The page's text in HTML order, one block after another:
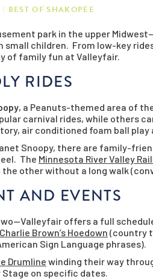
BEST OF SHAKOPEE
park in the upper
children. From low-key
of family fun at Valleyfair.
RIDES
, a Peanuts-themed area of
carnival rides, while others
air conditioned foam ball
Snoopy, there are family-
The Minnesota River Valley
other without a long walk
AND EVENTS
offers a full
Charlie Brown’s Hoedown (country
Sign Language phrases).
Drumline winding their way
on specific dates.